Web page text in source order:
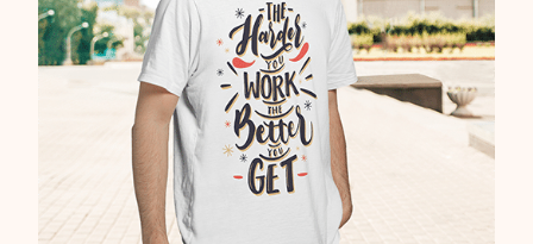
Unique design
Show off our unique fashion style with our funny,